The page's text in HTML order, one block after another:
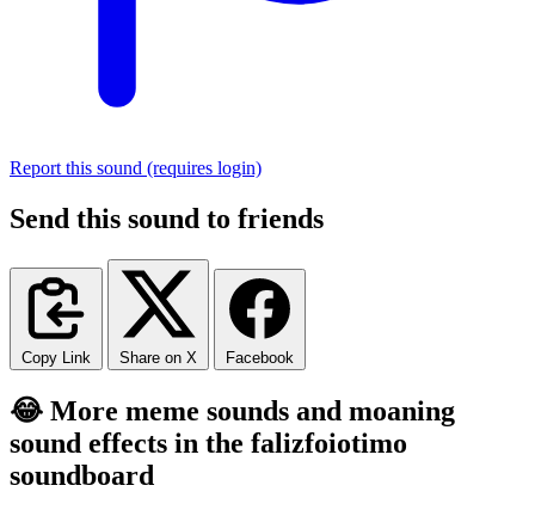
Report this sound (requires login)
Send this sound to friends
Copy Link Share on X Facebook
😂 More meme sounds and moaning
sound effects in the falizfoiotimo
soundboard